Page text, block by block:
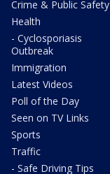
Crime & Public Safety
Health
- Cyclosporiasis
Outbreak
Immigration
Latest Videos
Poll of the Day
Seen on TV Links
Sports
Traffic
- Safe Driving Tips